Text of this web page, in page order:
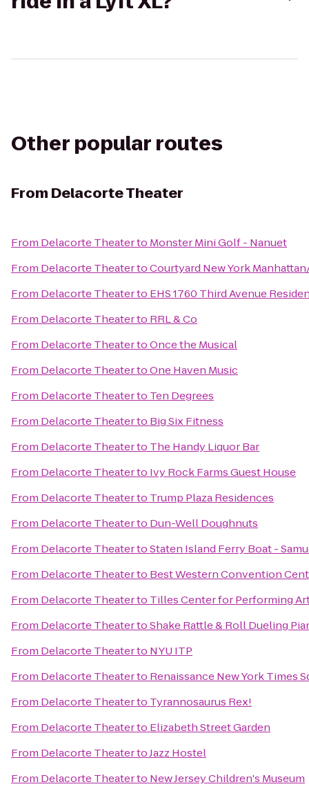
Other popular routes
From Delacorte Theater
From Delacorte Theaterto Monster Mini Golf - Nanuet
From Delacorte TheatertoCourtyard New York
From Delacorte Theaterto EHS 1760 Third Avenue
From Delacorte Theaterto RRL & Co
From Delacorte TheatertoOnce the Musical
From Delacorte TheatertoOne Haven Music
From Delacorte Theaterto Ten Degrees
From Delacorte Theaterto Big Six Fitness
From Delacorte Theaterto The Handy Liquor Bar
From Delacorte Theaterto Ivy Rock Farms Guest House
From Delacorte Theaterto Trump Plaza Residences
From Delacorte Theaterto Dun-Well Doughnuts
From Delacorte TheatertoStaten Island Ferry Boat -
From Delacorte Theaterto Best Western Convention
From Delacorte Theaterto Tilles Center for Performing
From Delacorte TheatertoShake Rattle & Roll Dueling
From Delacorte Theaterto NYU ITP
From Delacorte Theaterto Renaissance New York Times
From Delacorte Theaterto Tyrannosaurus Rex!
From Delacorte Theaterto Elizabeth Street Garden
From Delacorte TheatertoJazz Hostel
From Delacorte Theaterto New Jersey Children's Museum